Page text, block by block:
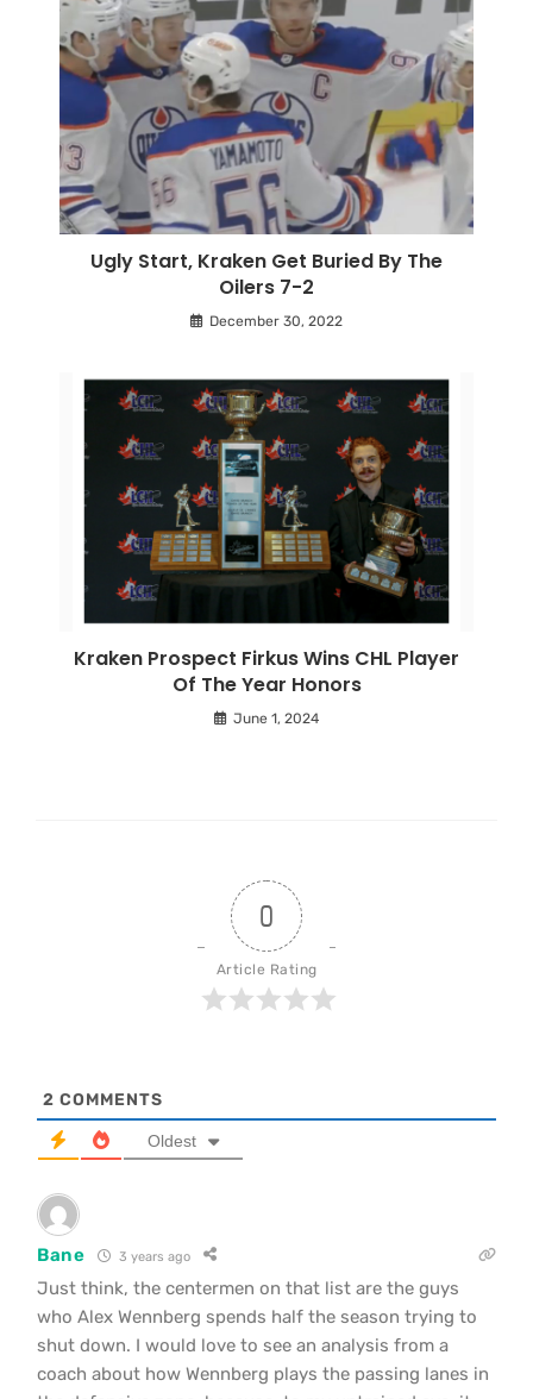
Ugly Start, Kraken Get Buried By The
Oilers 7-2
December 30, 2022
Kraken Prospect Firkus Wins CHL Player
Of The Year Honors
June 1, 2024
0
Article Rating
2 COMMENTS
Oldest
Bane 3 years ago
Just think, the centermen on that list are the guys
who Alex Wennberg spends half the season trying to
shut down. I would love to see an analysis from a
coach about how Wennberg plays the passing lanes in